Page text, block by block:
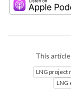
This
LNG project
LNG